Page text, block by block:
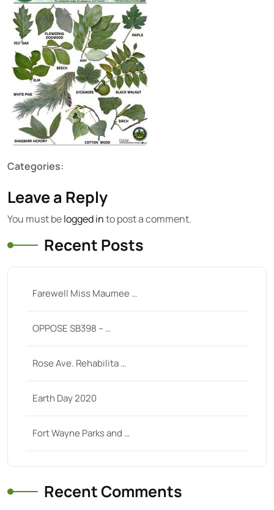
Categories:
Leave a Reply
You must belogged into post a comment.
Recent Posts
Farewell Miss Maumee …
OPPOSE SB398 – …
Rose Ave. Rehabilita …
Earth Day 2020
Fort Wayne Parks and …
Recent Comments